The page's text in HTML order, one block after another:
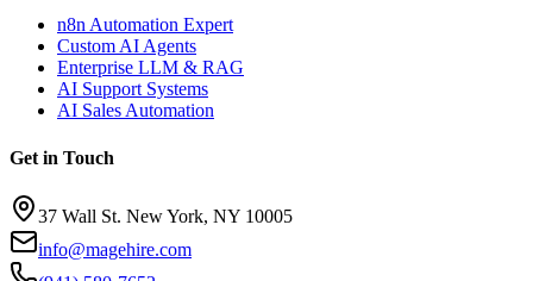
n8n Automation Expert
Custom AI Agents
Enterprise LLM & RAG
AI Support Systems
AI Sales Automation
Get in Touch
37 Wall St. New York, NY 10005
info@magehire.com